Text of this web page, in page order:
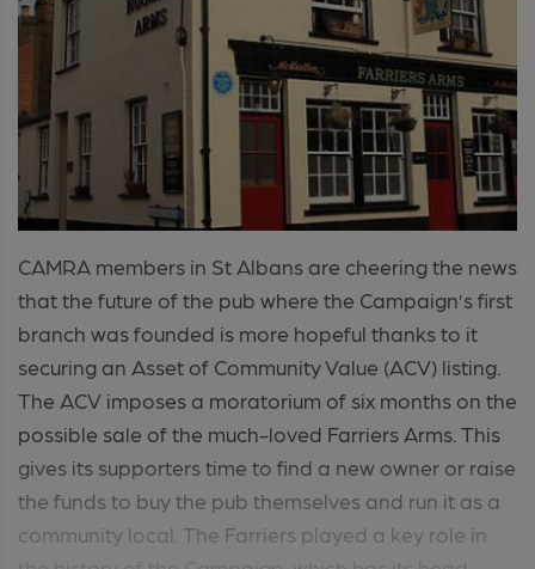
CAMRA members in St Albans are cheering the news
that the future of the pub where the Campaign’s first
branch was founded is more hopeful thanks to it
securing an Asset of Community Value (ACV) listing.
The ACV imposes a moratorium of six months on the
possible sale of the much-loved Farriers Arms. This
gives its supporters time to find a new owner or raise
the funds to buy the pub themselves and run it as a
community local. The Farriers played a key role in